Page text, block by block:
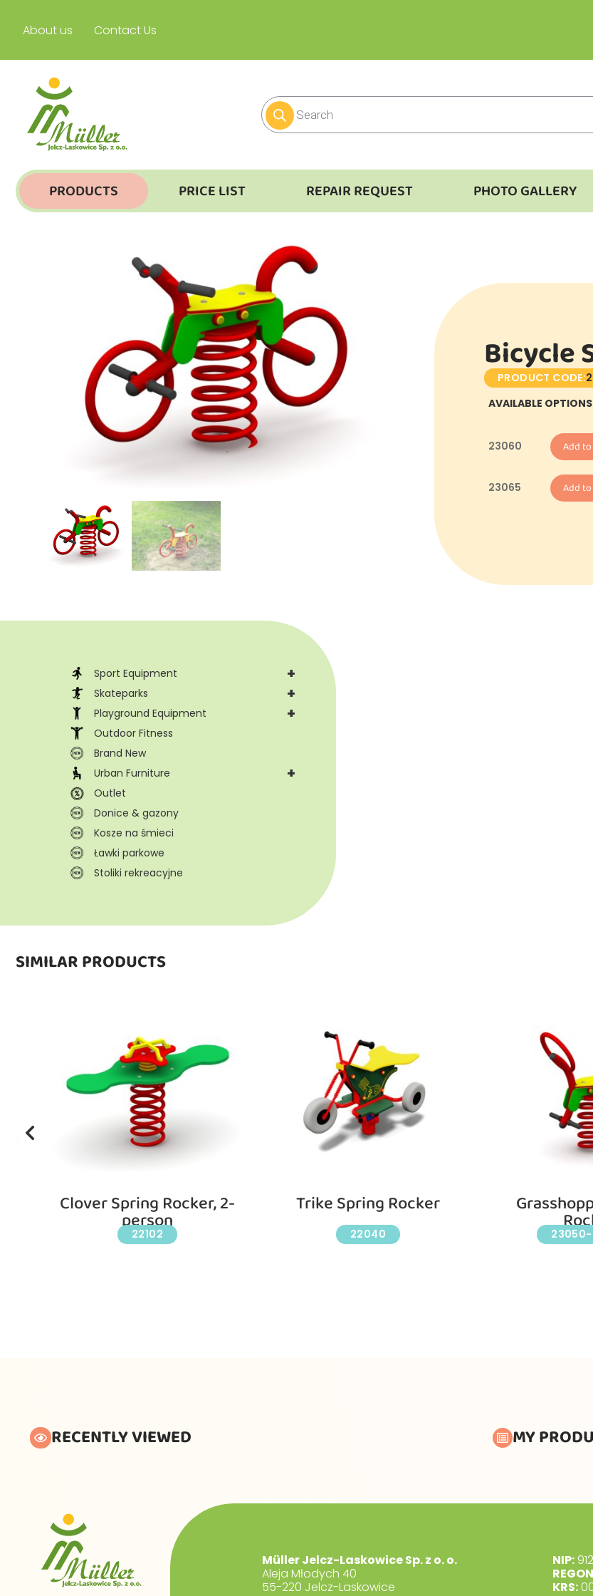
About us Contact Us
PRODUCTS PRICE LIST REPAIR REQUEST PHOTO GALLERY
Bicycle
PRODUCT CODE:
AVAILABLE OPTIONS
23060 Add
23065 Add
+
Sport Equipment
+
Skateparks
+
Playground Equipment
Outdoor Fitness
Brand New
+
Urban Furniture
Outlet
Donice & gazony
Kosze na śmieci
Ławki parkowe
Stoliki rekreacyjne
SIMILAR PRODUCTS
Clover Spring Rocker, 2-
person
22102
Trike Spring Rocker
22040
RECENTLY VIEWED MY
Müller Jelcz-Laskowice Sp. z o. o.
Aleja Młodych 40
55-220 Jelcz-Laskowice
NIP:
KRS: